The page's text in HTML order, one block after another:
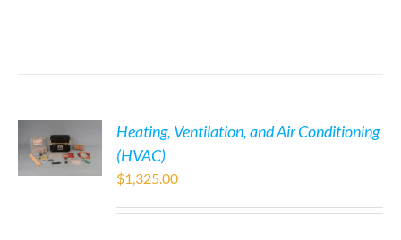
Heating, Ventilation, and Air Conditioning
(HVAC)
$1,325.00